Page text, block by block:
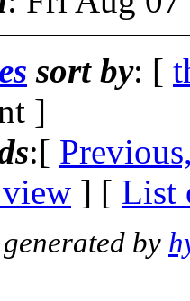
sort by: [
]
:[
] [ List
by